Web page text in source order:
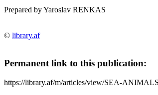
Prepared by Yaroslav RENKAS
© library.af
Permanent link to this publication:
https://library.af/m/articles/view/SEA-